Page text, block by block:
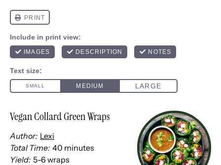
Vegan Collard Green Wraps
Author: Lexi
Total Time: 40 minutes
Yield: 5-6 wraps